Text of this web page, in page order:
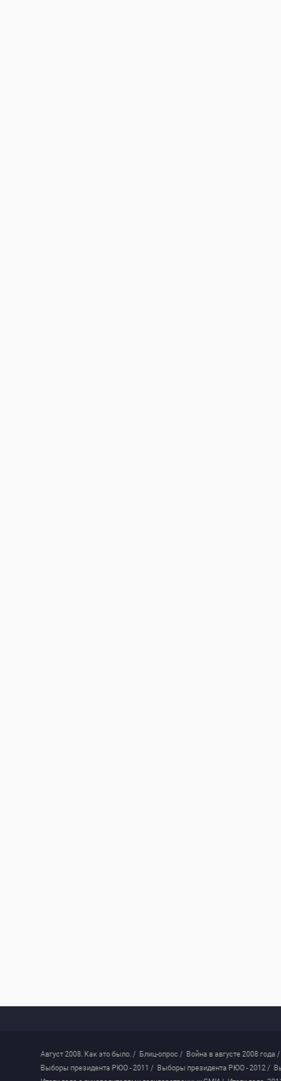
Август 2008. Как это было. / Блиц-опрос / Война в августе 2008 года /
Выборы президента РЮО - 2011 / Выборы президента РЮО - 2012 /